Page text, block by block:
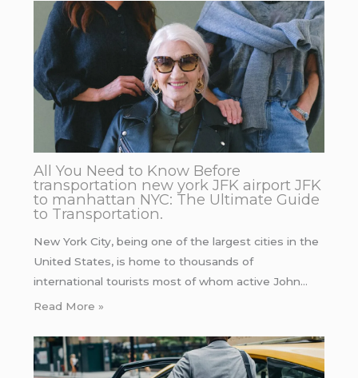
All You Need to Know Before
transportation new york JFK airport JFK
to manhattan NYC: The Ultimate Guide
to Transportation.
New York City, being one of the largest cities in the
United States, is home to thousands of
international tourists most of whom active John…
Read More »